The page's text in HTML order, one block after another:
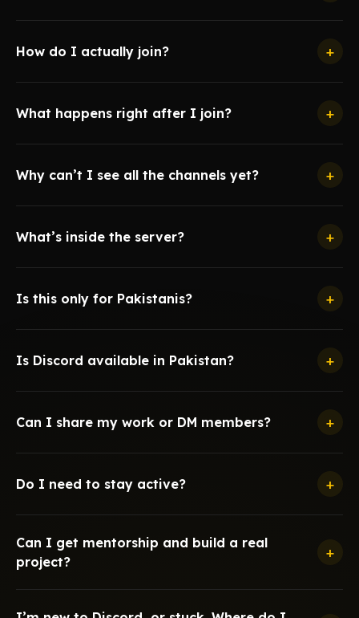
How do I actually join? +
What happens right after I join? +
Why can’t I see all the channels yet? +
What’s inside the server? +
Is this only for Pakistanis? +
Is Discord available in Pakistan? +
Can I share my work or DM members? +
Do I need to stay active? +
Can I get mentorship and build a real
project?
+